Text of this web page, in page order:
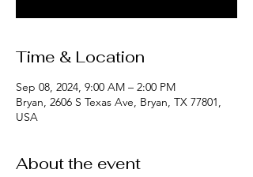
Time & Location
Sep 08, 2024, 9:00 AM – 2:00 PM
Bryan, 2606 S Texas Ave, Bryan, TX 77801,
USA
About the event